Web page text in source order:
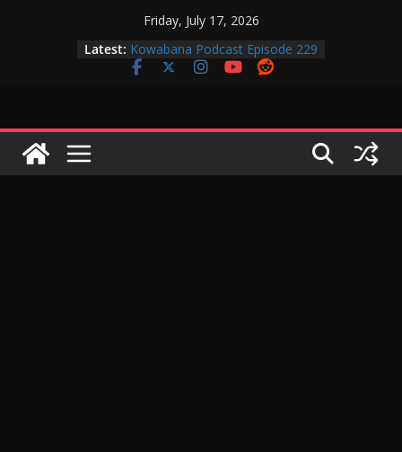
Friday, July 17, 2026
Latest: Kowabana Podcast Episode 229
Kowabana Podcast Episode 228